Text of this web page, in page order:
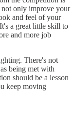
only improve your
and feel of your
a great little skill to
and more job
There's not
being met with
should be a lesson
keep moving